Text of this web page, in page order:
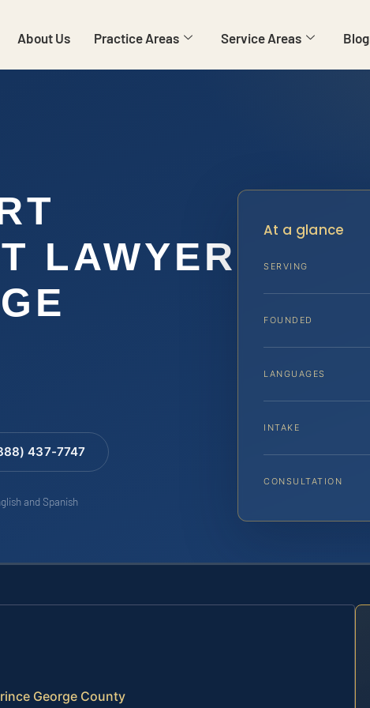
About Us Practice Areas Service Areas Blog
LAWYER
437-7747
and Spanish
At a glance
SERVING
FOUNDED
LANGUAGES
INTAKE
CONSULTATION
George County